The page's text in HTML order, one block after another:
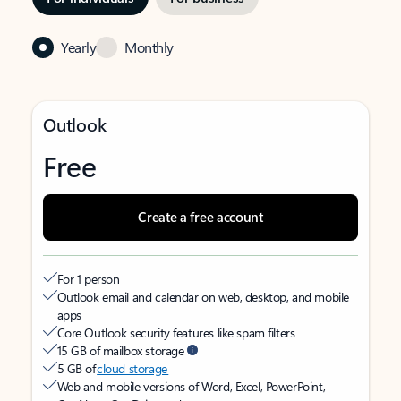
Yearly Monthly
Outlook
Free
Create a free account
For 1 person
Outlook email and calendar on web, desktop, and mobile
apps
Core Outlook security features like spam filters
15 GB of mailbox storage
5 GB ofcloud storage
Web and mobile versions of Word, Excel, PowerPoint,